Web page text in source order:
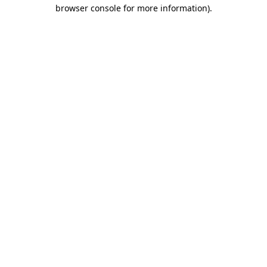
browser console for more information).